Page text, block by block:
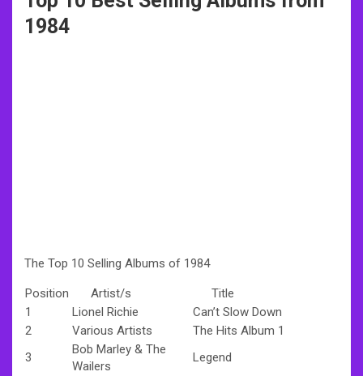
1984
The Top 10 Selling Albums of 1984
Position Artist/s
Title
1
Lionel Richie
Can’t Slow Down
2
Various Artists
The Hits Album 1
3
Bob Marley & The
Wailers
Legend